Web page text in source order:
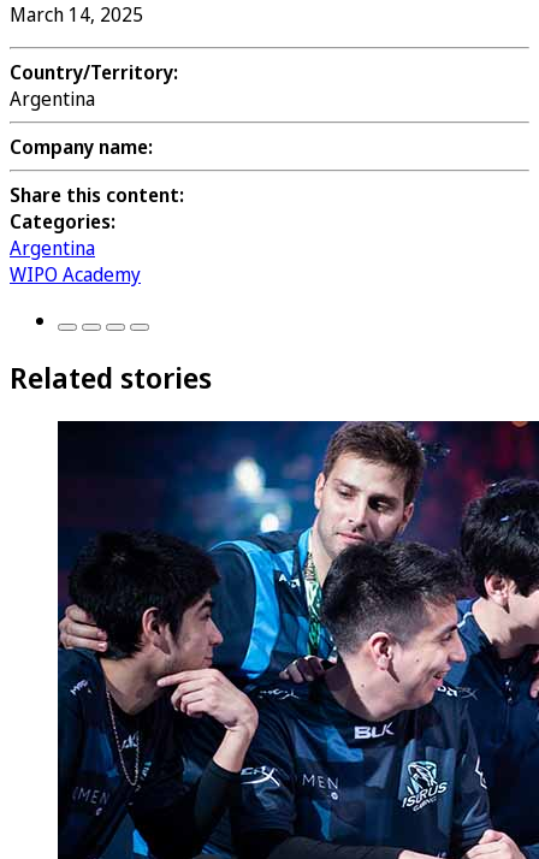
March 14, 2025
Country/Territory:
Argentina
Company name:
Share this content:
Categories:
Argentina
WIPO Academy
Related stories